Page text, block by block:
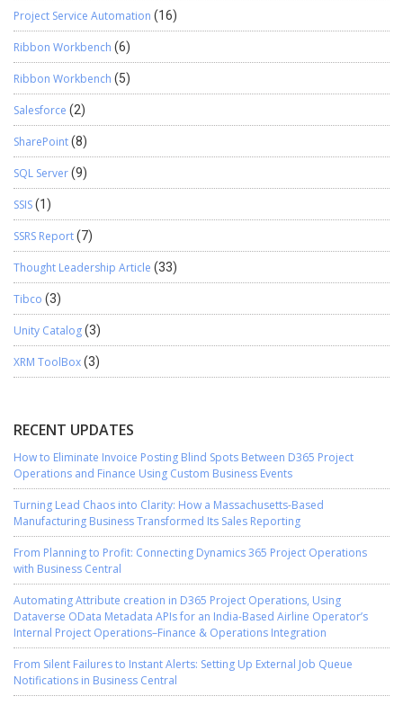
Project Service Automation (16)
Ribbon Workbench (6)
Ribbon Workbench (5)
Salesforce (2)
SharePoint(8)
SQL Server(9)
SSIS(1)
SSRS Report(7)
Thought Leadership Article (33)
Tibco (3)
Unity Catalog(3)
XRM ToolBox(3)
RECENT UPDATES
How to Eliminate Invoice Posting Blind Spots Between D365 Project
Operations and Finance Using Custom Business Events
Turning Lead Chaos into Clarity: How a Massachusetts-Based
Manufacturing Business Transformed Its Sales Reporting
From Planning to Profit: Connecting Dynamics 365 Project Operations
with Business Central
Automating Attribute creation in D365 Project Operations, Using
Dataverse OData Metadata APIs for an India-Based Airline Operator’s
Internal Project Operations–Finance & Operations Integration
From Silent Failures to Instant Alerts: Setting Up External Job Queue
Notifications in Business Central